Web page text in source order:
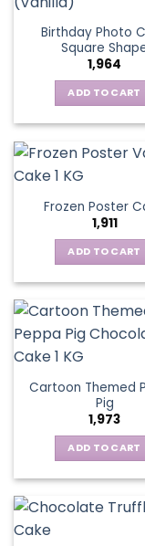
Birthday Photo
Square
1,964
ADD TO CART
Frozen Poster
1,911
ADD TO CART
Cartoon Themed
Pig
1,973
ADD TO CART